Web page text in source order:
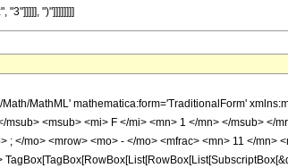
"3"]]]]], ")"]]]]]]]]
MathML' mathematica:form='TraditionalForm'
<msub> <mi> F </mi> <mn> 1 </mn> </msub>
; </mo> <mrow> <mo> - </mo> <mfrac> <mn> 11 </